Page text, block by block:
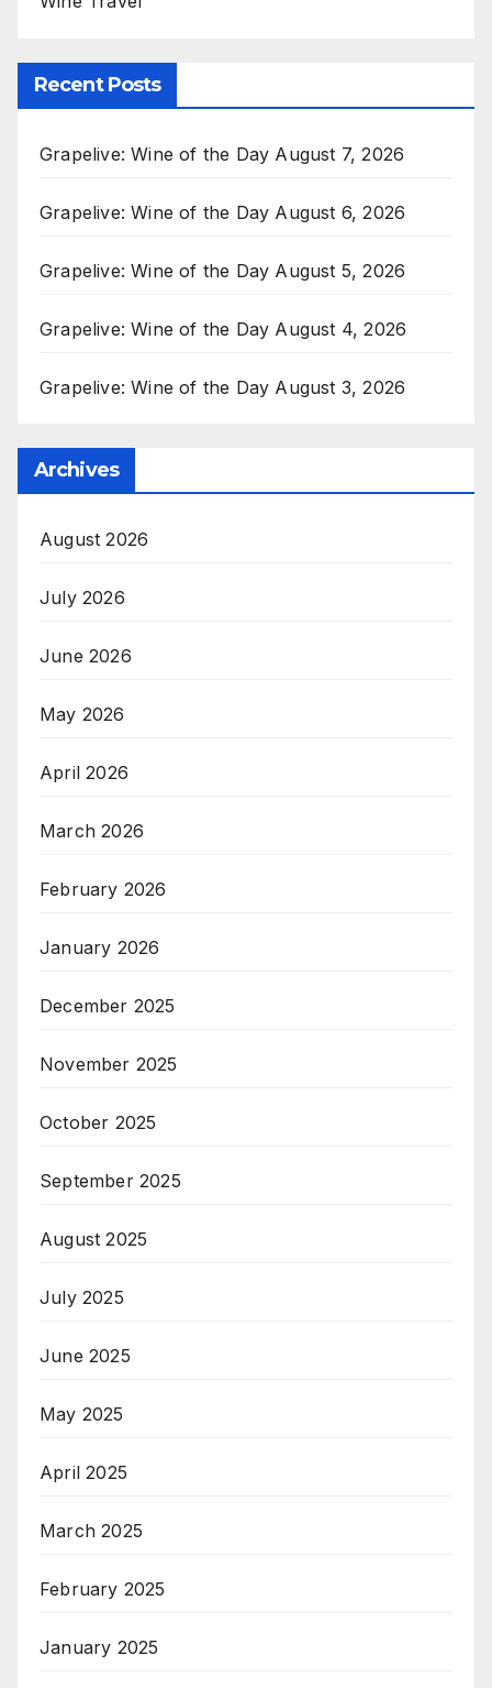
Recent Posts
Grapelive: Wine of the Day August 7, 2026
Grapelive: Wine of the Day August 6, 2026
Grapelive: Wine of the Day August 5, 2026
Grapelive: Wine of the Day August 4, 2026
Grapelive: Wine of the Day August 3, 2026
Archives
August 2026
July 2026
June 2026
May 2026
April 2026
March 2026
February 2026
January 2026
December 2025
November 2025
October 2025
September 2025
August 2025
July 2025
June 2025
May 2025
April 2025
March 2025
February 2025
January 2025